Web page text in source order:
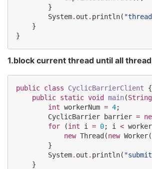
        }
System. out . println( "thread
    }
}
1.block current thread until all
public class CyclicBarrierClient {
public static void main(String
int workerNum = 4;
CyclicBarrier barrier =
for (int i = 0; i <
new Thread (new Worker
        }
System. out . println( "
    }